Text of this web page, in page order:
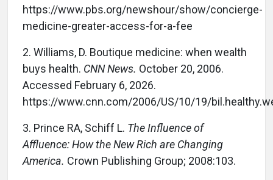
https://www.pbs.org/newshour/show/concierge-
medicine-greater-access-for-a-fee
2. Williams, D. Boutique medicine: when wealth
buys health. CNN News. October 20, 2006.
Accessed February 6, 2026.
https://www.cnn.com/2006/US/10/19/
3. Prince RA, Schiff L. The Influence of
Affluence: How the New Rich are Changing
America. Crown Publishing Group; 2008:103.